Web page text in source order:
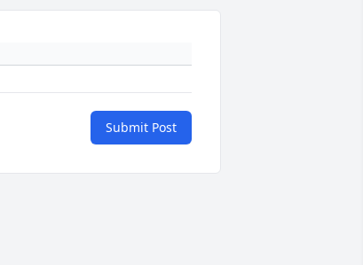
Submit Post